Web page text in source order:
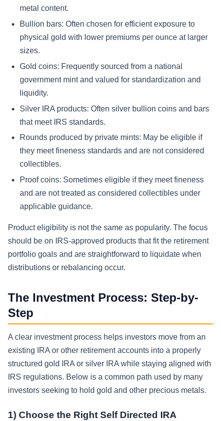
metal content.
Bullion bars: Often chosen for efficient exposure to
physical gold with lower premiums per ounce at larger
sizes.
Gold coins: Frequently sourced from a national
government mint and valued for standardization and
liquidity.
Silver IRA products: Often silver bullion coins and bars
that meet IRS standards.
Rounds produced by private mints: May be eligible if
they meet fineness standards and are not considered
collectibles.
Proof coins: Sometimes eligible if they meet fineness
and are not treated as considered collectibles under
applicable guidance.
Product eligibility is not the same as popularity. The focus
should be on IRS-approved products that fit the retirement
portfolio goals and are straightforward to liquidate when
distributions or rebalancing occur.
The Investment Process: Step-by-
Step
A clear investment process helps investors move from an
existing IRA or other retirement accounts into a properly
structured gold IRA or silver IRA while staying aligned with
IRS regulations. Below is a common path used by many
investors seeking to hold gold and other precious metals.
1) Choose the Right Self Directed IRA